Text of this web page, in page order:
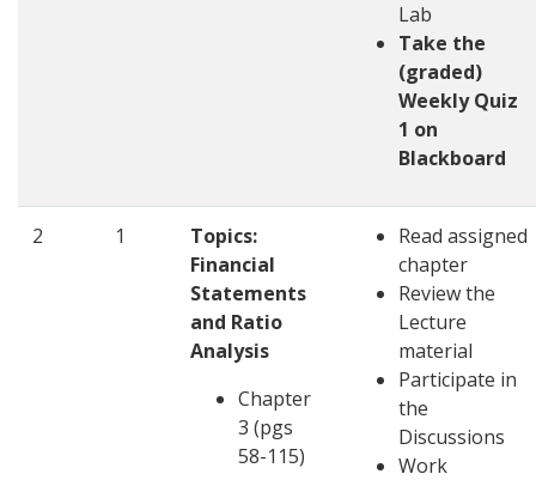
Lab
Take the
(graded)
Weekly Quiz
1 on
Blackboard
2 1
Topics:
Financial
Statements
and Ratio
Analysis
Chapter
3 (pgs
58-115)
Read assigned
chapter
Review the
Lecture
material
Participate in
the
Discussions
Work